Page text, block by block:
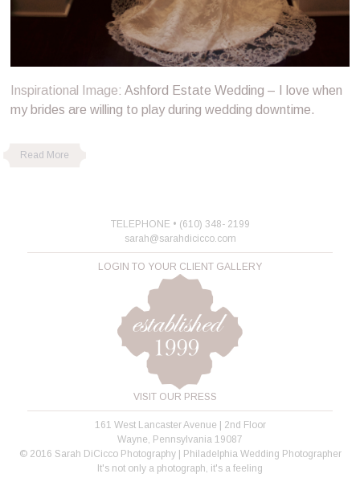
Inspirational Image: Ashford Estate Wedding – I love when
my brides are willing to play during wedding downtime.
Read More
TELEPHONE • (610) 348- 2199
sarah@sarahdicicco.com
LOGIN TO YOUR CLIENT GALLERY
VISIT OUR PRESS
161 West Lancaster Avenue | 2nd Floor
Wayne, Pennsylvania 19087
© 2016 Sarah DiCicco Photography | Philadelphia Wedding Photographer
It's not only a photograph, it's a feeling